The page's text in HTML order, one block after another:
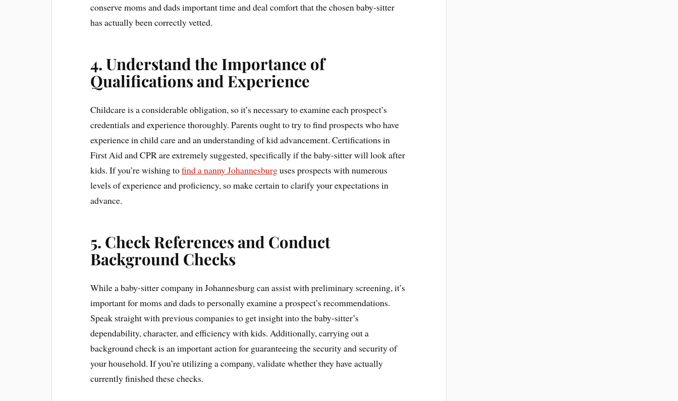
conserve moms and dads important time and deal comfort that the chosen baby-sitter
has actually been correctly vetted.
4. Understand the Importance of
Qualifications and Experience
Childcare is a considerable obligation, so it’s necessary to examine each prospect’s
credentials and experience thoroughly. Parents ought to try to find prospects who have
experience in child care and an understanding of kid advancement. Certifications in
First Aid and CPR are extremely suggested, specifically if the baby-sitter will look after
kids. If you’re wishing tofind a nanny Johannesburguses prospects with numerous
levels of experience and proficiency, so make certain to clarify your expectations in
advance.
5. Check References and Conduct
Background Checks
While a baby-sitter company in Johannesburg can assist with preliminary screening, it’s
important for moms and dads to personally examine a prospect’s recommendations.
Speak straight with previous companies to get insight into the baby-sitter’s
dependability, character, and efficiency with kids. Additionally, carrying out a
background check is an important action for guaranteeing the security and security of
your household. If you’re utilizing a company, validate whether they have actually
currently finished these checks.